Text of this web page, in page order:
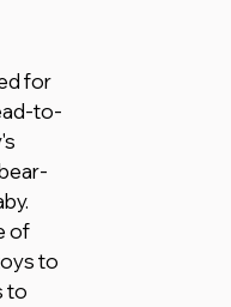
for
to-
of
to
to